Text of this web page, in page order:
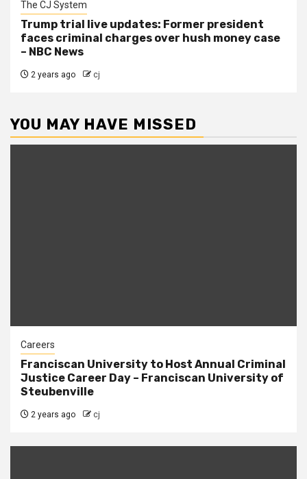
The CJ System
Trump trial live updates: Former president
faces criminal charges over hush money case
– NBC News
2 years ago cj
YOU MAY HAVE MISSED
Careers
Franciscan University to Host Annual Criminal
Justice Career Day – Franciscan University of
Steubenville
2 years ago cj